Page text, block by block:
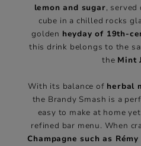
lemon and sugar, served
cube in a chilled rocks
golden heyday of 19th-
this drink belongs to the
the Mint
With its balance of herbal
the Brandy Smash is a
easy to make at home
refined bar menu. When
Champagne such as